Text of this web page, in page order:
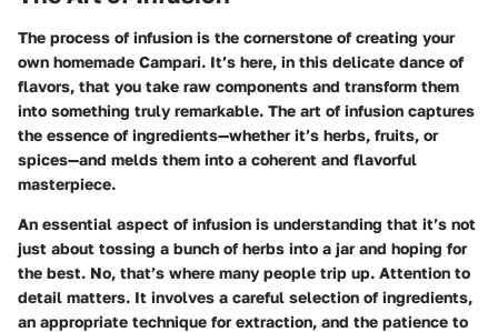
The process of infusion is the cornerstone of creating your
own homemade Campari. It’s here, in this delicate dance of
flavors, that you take raw components and transform them
into something truly remarkable. The art of infusion captures
the essence of ingredients—whether it’s herbs, fruits, or
spices—and melds them into a coherent and flavorful
masterpiece.
An essential aspect of infusion is understanding that it’s not
just about tossing a bunch of herbs into a jar and hoping for
the best. No, that’s where many people trip up. Attention to
detail matters. It involves a careful selection of ingredients,
an appropriate technique for extraction, and the patience to